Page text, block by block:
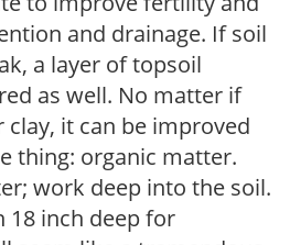
and drainage. If soil
a layer of topsoil
as well. No matter if
it can be improved
thing: organic matter.
work deep into the soil.
18 inch deep for